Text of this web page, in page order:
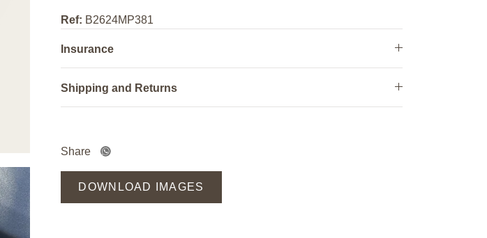
Ref: B2624MP381
Insurance
Shipping and Returns
Share
DOWNLOAD IMAGES